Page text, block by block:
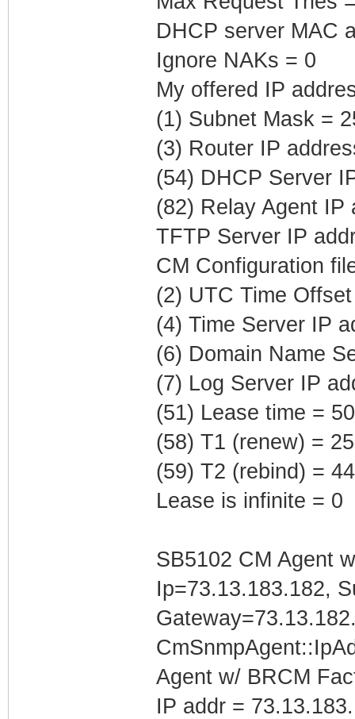
DHCP server MAC
Ignore NAKs = 0
My offered IP
(1) Subnet Mask =
(3) Router IP
(54) DHCP Server
(82) Relay Agent IP
TFTP Server IP
CM Configuration
(2) UTC Time
(4) Time Server IP
(6) Domain Name
(7) Log Server IP
(51) Lease time =
(58) T1 (renew) =
(59) T2 (rebind) =
Lease is infinite = 0
SB5102 CM Agent
Ip=73.13.183.182,
Agent w/ BRCM
IP addr =